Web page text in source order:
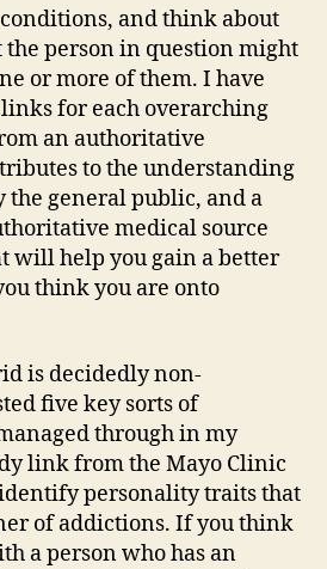
and think about
person in question might
or more of them. I have
for each overarching
an authoritative
to the understanding
the general public, and a
medical source
will help you gain a better
think you are onto
is decidedly non-
five key sorts of
through in my
link from the Mayo Clinic
personality traits that
of addictions. If you think
a person who has an